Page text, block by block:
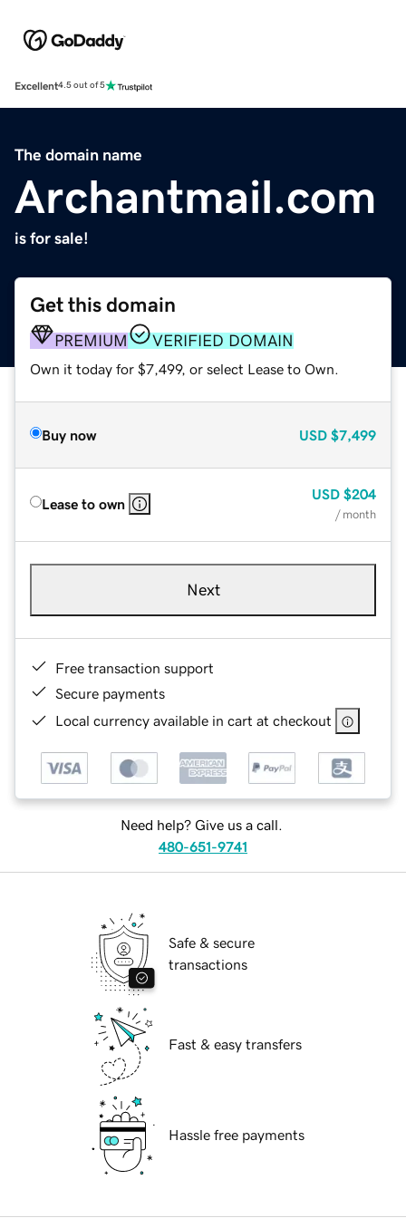
Excellent4.5 out of 5
The domain name
Archantmail.com
is for sale!
Get this domain
PREMIUM VERIFIED DOMAIN
Own it today for $7,499, or select Lease to Own.
Buy now USD $7,499
Lease to own
USD $204
/ month
Next
Free transaction support
Secure payments
Local currency available in cart at checkout
Need help? Give us a call.
480-651-9741
Safe & secure
transactions
Fast & easy transfers
Hassle free payments